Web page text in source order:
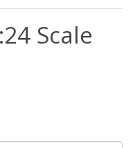
Scale